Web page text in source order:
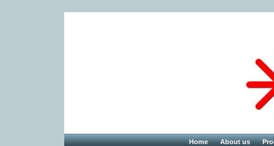
Home About us